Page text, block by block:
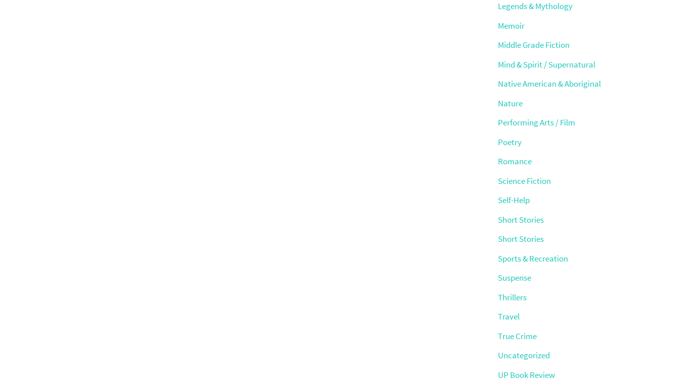
Legends & Mythology
Memoir
Middle Grade Fiction
Mind & Spirit / Supernatural
Native American & Aboriginal
Nature
Performing Arts / Film
Poetry
Romance
Science Fiction
Self-Help
Short Stories
Short Stories
Sports & Recreation
Suspense
Thrillers
Travel
True Crime
Uncategorized
UP Book Review